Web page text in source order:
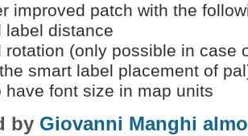
improved patch with the
label distance
rotation (only possible in case
smart label placement of
have font size in map units
by Giovanni Manghi